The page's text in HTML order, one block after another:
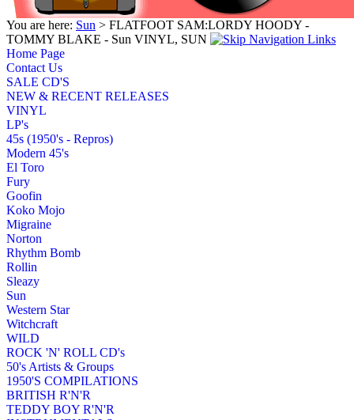
You are here: Sun > FLATFOOT SAM:LORDY HOODY -
TOMMY BLAKE - Sun VINYL, SUN
Home Page
Contact Us
SALE CD'S
NEW & RECENT RELEASES
VINYL
LP's
45s (1950's - Repros)
Modern 45's
El Toro
Fury
Goofin
Koko Mojo
Migraine
Norton
Rhythm Bomb
Rollin
Sleazy
Sun
Western Star
Witchcraft
WILD
ROCK 'N' ROLL CD's
50's Artists & Groups
1950'S COMPILATIONS
BRITISH R'N'R
TEDDY BOY R'N'R